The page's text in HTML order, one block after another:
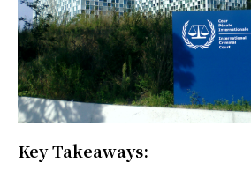
Key Takeaways: